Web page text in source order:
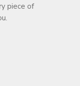
piece of